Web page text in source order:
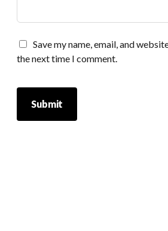
Save my name, email, and
the next time I comment.